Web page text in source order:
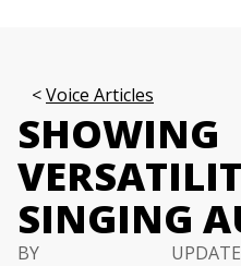
Voice Articles
SHOWING
SINGING
BY